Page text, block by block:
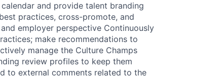
and provide talent branding
practices, cross-promote, and
employer perspective Continuously
make recommendations to
manage the Culture Champs
review profiles to keep them
to external comments related to the